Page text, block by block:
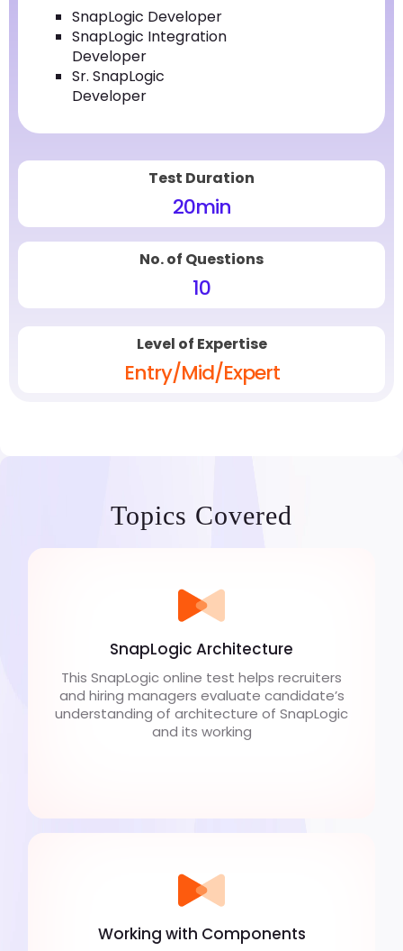
SnapLogic Developer
SnapLogic Integration
Developer
Sr. SnapLogic
Developer
Test Duration
20min
No. of Questions
10
Level of Expertise
Entry/Mid/Expert
Topics Covered
SnapLogic Architecture
This SnapLogic online test helps recruiters
and hiring managers evaluate candidate’s
understanding of architecture of SnapLogic
and its working
Working with Components